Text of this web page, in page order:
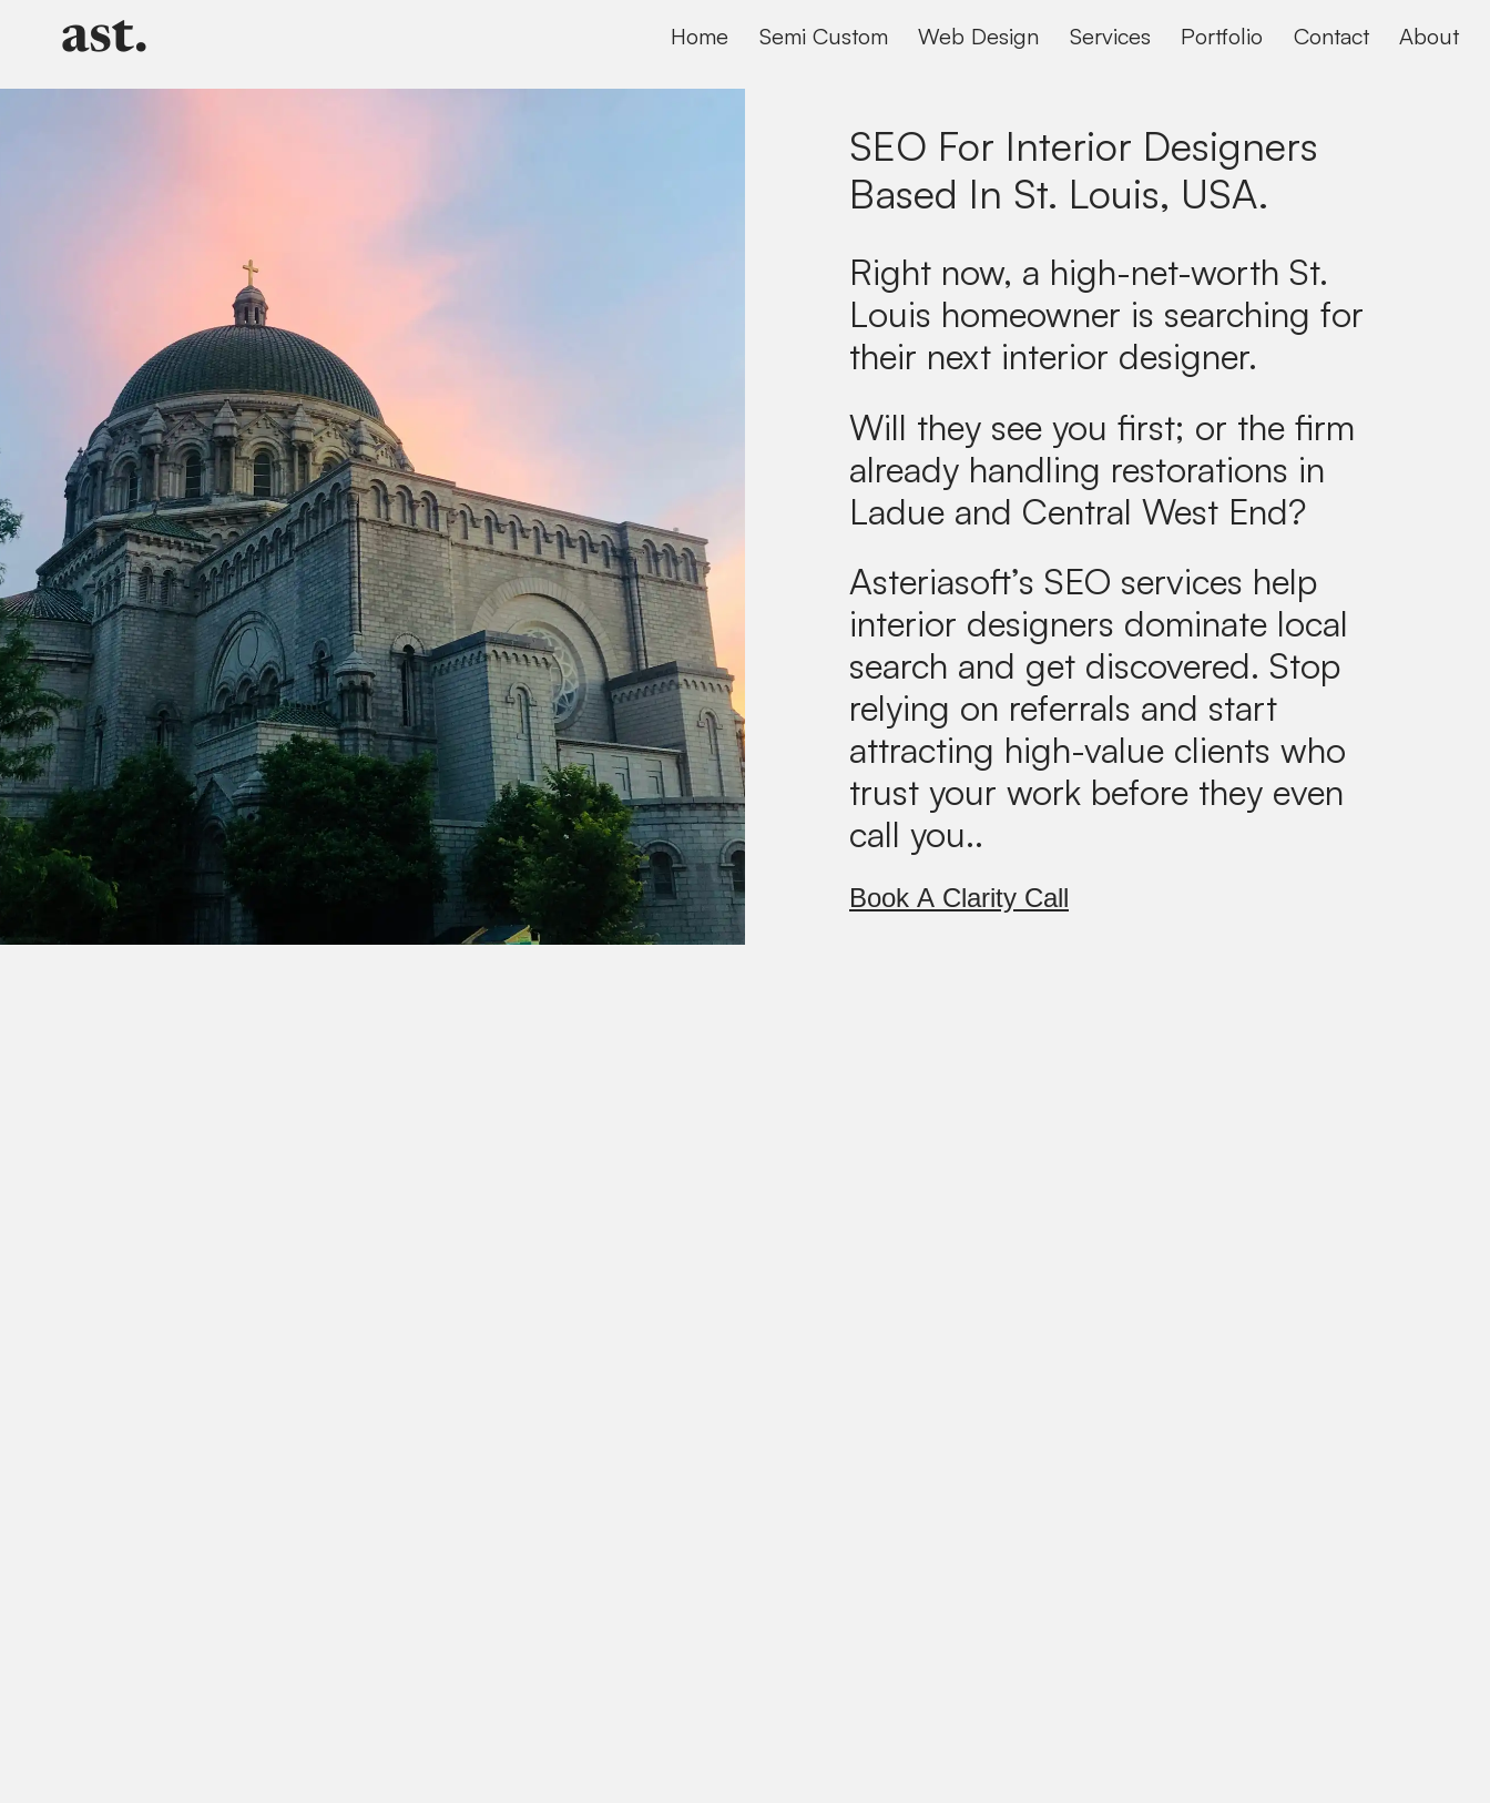
Home Semi Custom Web Design Services Portfolio Contact About
SEO For Interior Designers
Based In St. Louis, USA.
Right now, a high-net-worth St.
Louis homeowner is searching for
their next interior designer.
Will they see you first; or the firm
already handling restorations in
Ladue and Central West End?
Asteriasoft’s SEO services help
interior designers dominate local
search and get discovered. Stop
relying on referrals and start
attracting high-value clients who
trust your work before they even
call you..
Book A Clarity Call